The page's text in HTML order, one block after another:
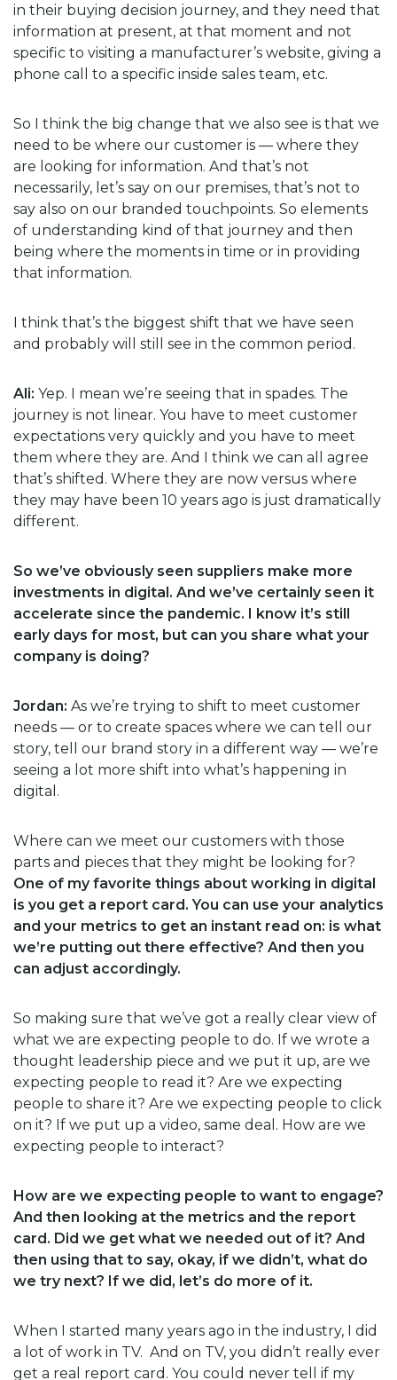
in their buying decision journey, and they need that
information at present, at that moment and not
specific to visiting a manufacturer’s website, giving a
phone call to a specific inside sales team, etc.
So I think the big change that we also see is that we
need to be where our customer is — where they
are looking for information. And that’s not
necessarily, let’s say on our premises, that’s not to
say also on our branded touchpoints. So elements
of understanding kind of that journey and then
being where the moments in time or in providing
that information.
I think that’s the biggest shift that we have seen
and probably will still see in the common period.
Ali: Yep. I mean we’re seeing that in spades. The
journey is not linear. You have to meet customer
expectations very quickly and you have to meet
them where they are. And I think we can all agree
that’s shifted. Where they are now versus where
they may have been 10 years ago is just dramatically
different.
So we’ve obviously seen suppliers make more
investments in digital. And we’ve certainly seen it
accelerate since the pandemic. I know it’s still
early days for most, but can you share what your
company is doing?
Jordan: As we’re trying to shift to meet customer
needs — or to create spaces where we can tell our
story, tell our brand story in a different way — we’re
seeing a lot more shift into what’s happening in
digital.
Where can we meet our customers with those
parts and pieces that they might be looking for?
One of my favorite things about working in digital
is you get a report card. You can use your analytics
and your metrics to get an instant read on: is what
we’re putting out there effective? And then you
can adjust accordingly.
So making sure that we’ve got a really clear view of
what we are expecting people to do. If we wrote a
thought leadership piece and we put it up, are we
expecting people to read it? Are we expecting
people to share it? Are we expecting people to click
on it? If we put up a video, same deal. How are we
expecting people to interact?
How are we expecting people to want to engage?
And then looking at the metrics and the report
card. Did we get what we needed out of it? And
then using that to say, okay, if we didn’t, what do
we try next? If we did, let’s do more of it.
When I started many years ago in the industry, I did
a lot of work in TV. And on TV, you didn’t really ever
get a real report card. You could never tell if my